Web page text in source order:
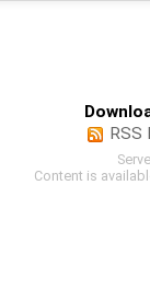
RSS
Content is